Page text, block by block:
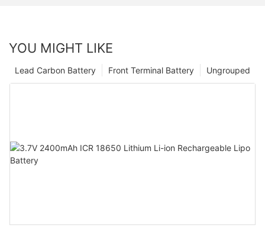
YOU MIGHT LIKE
Ungrouped
Front Terminal Battery
Lead Carbon Battery